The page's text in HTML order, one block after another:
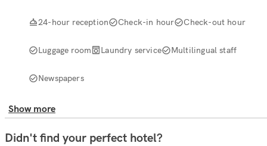
24-hour reception Check-in hour Check-out hour
Luggage room Laundry service Multilingual staff
Newspapers
Show more
Didn't find your perfect hotel?